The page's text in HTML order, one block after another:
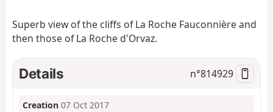
g
i
o
Superb view of the cliffs of La Roche Fauconnière and
then those of La Roche d'Orvaz.
Details n°814929
Creation 07 Oct 2017